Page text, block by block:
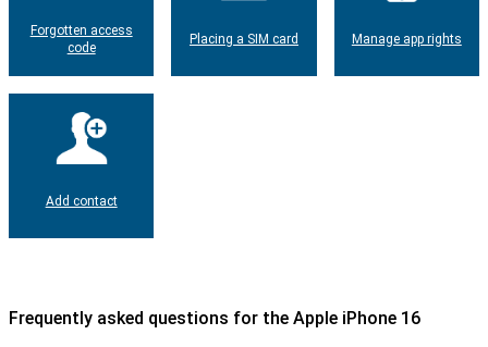
Forgotten access
code
Placing a SIM card Manage app rights
Add contact
Frequently asked questions for the Apple iPhone 16